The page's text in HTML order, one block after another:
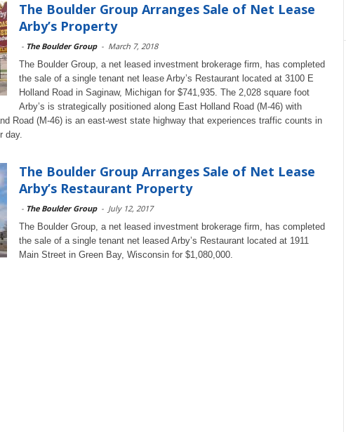
The Boulder Group Arranges Sale of Net Lease
Arby’s Property
- The Boulder Group - March 7, 2018
The Boulder Group, a net leased investment brokerage firm, has completed
the sale of a single tenant net lease Arby’s Restaurant located at 3100 E
Holland Road in Saginaw, Michigan for $741,935. The 2,028 square foot
Arby’s is strategically positioned along East Holland Road (M-46) with
Road (M-46) is an east-west state highway that experiences traffic counts in
day.
The Boulder Group Arranges Sale of Net Lease
Arby’s Restaurant Property
- The Boulder Group - July 12, 2017
The Boulder Group, a net leased investment brokerage firm, has completed
the sale of a single tenant net leased Arby’s Restaurant located at 1911
Main Street in Green Bay, Wisconsin for $1,080,000.